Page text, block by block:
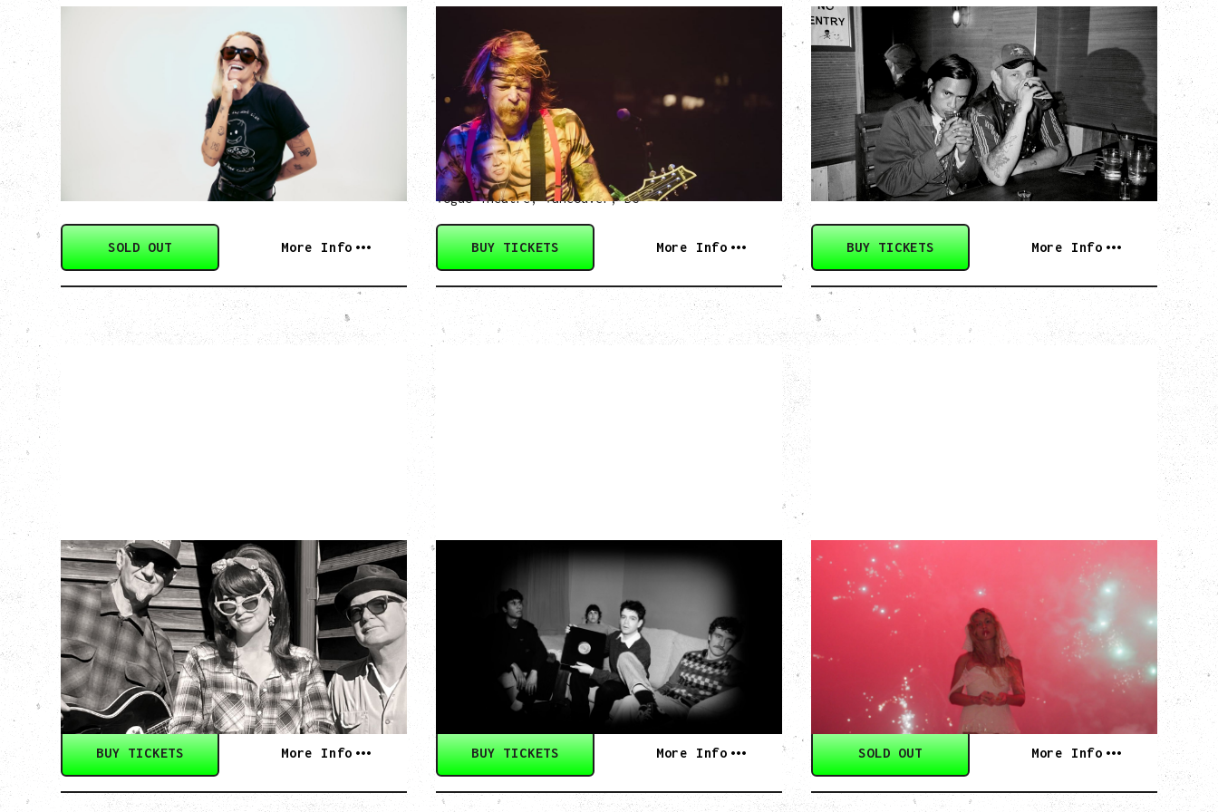
BED ON FIRE TOUR
WITH VIENNA VIENNA
Monday, August 24, 2026
Hollywood Theatre, Vancouver, BC
SOLD OUT More Info
EAGLES OF DEATH
METAL
DEATH BY SEXY 20TH ANNIVERSARY
TOUR
WITH PARADISE VULTURES
Friday, August 28, 2026
Vogue Theatre, Vancouver, BC
BUY TICKETS More Info
TWISTED TEENS
WITH GUESTS TOWNIE, FORTY DROP
FEW
Saturday, August 29, 2026
Biltmore Cabaret, Vancouver, BC
BUY TICKETS More Info
SOUTHERN
CULTURE ON THE
SKIDS
WITH POI ROGERS
Wednesday, September 2, 2026
Rickshaw Theatre, Vancouver, BC
BUY TICKETS More Info
MY NEW BAND
BELIEVE
Wednesday, September 2, 2026
Fox Cabaret, Vancouver, BC
BUY TICKETS More Info
SLAYYYTER
WOR$T GIRL IN THE WORLD TOUR
WITH GUESTS PEARLY DROPS
Thursday, September 3, 2026
Commodore Ballroom, Vancouver, BC
SOLD OUT More Info